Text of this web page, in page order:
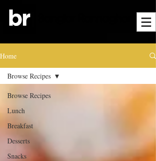
Home
Browse Recipes
Lunch
Breakfast
Desserts
Snacks
Browse Recipes